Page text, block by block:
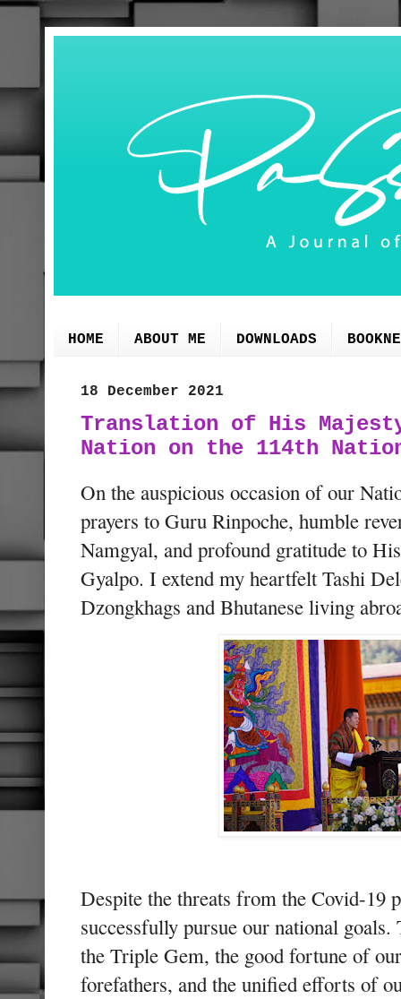
HOME ABOUT ME DOWNLOADS
18 December 2021
Translation of His
Nation on the 114th
On the auspicious occasion of our
prayers to Guru Rinpoche, humble
Namgyal, and profound gratitude to
Gyalpo. I extend my heartfelt Tashi
Dzongkhags and Bhutanese living
Despite the threats from the Covid-19
successfully pursue our national
the Triple Gem, the good fortune of
forefathers, and the unified efforts of